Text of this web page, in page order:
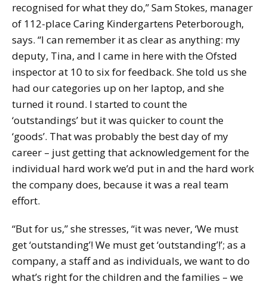
recognised for what they do,” Sam Stokes, manager
of 112-place Caring Kindergartens Peterborough,
says. “I can remember it as clear as anything: my
deputy, Tina, and I came in here with the Ofsted
inspector at 10 to six for feedback. She told us she
had our categories up on her laptop, and she
turned it round. I started to count the
‘outstandings’ but it was quicker to count the
‘goods’. That was probably the best day of my
career – just getting that acknowledgement for the
individual hard work we’d put in and the hard work
the company does, because it was a real team
effort.
“But for us,” she stresses, “it was never, ‘We must
get ‘outstanding’! We must get ‘outstanding’!’; as a
company, a staff and as individuals, we want to do
what’s right for the children and the families – we